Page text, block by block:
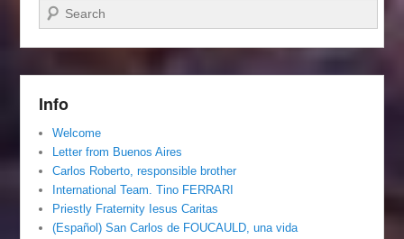
Search
Info
Welcome
Letter from Buenos Aires
Carlos Roberto, responsible brother
International Team. Tino FERRARI
Priestly Fraternity Iesus Caritas
(Español) San Carlos de FOUCAULD, una vida